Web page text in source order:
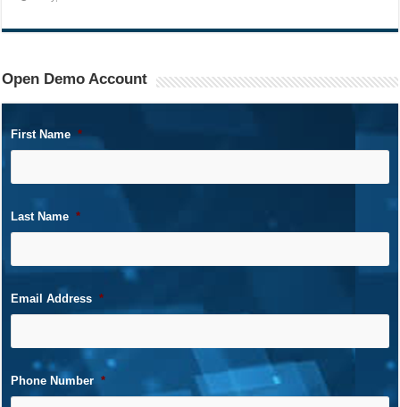
Open Demo Account
First Name *
Last Name *
Email Address *
Phone Number *